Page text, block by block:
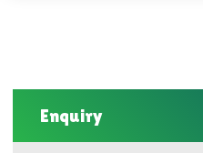
Enquiry